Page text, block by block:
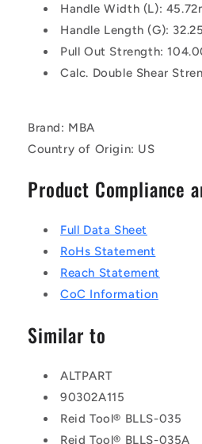
Handle Width (L):
Handle Length (G):
Pull Out Strength:
Calc. Double Shear
Brand: MBA
Country of Origin: US
Product Compliance
Full Data Sheet
RoHs Statement
Reach Statement
CoC Information
Similar to
ALTPART
90302A115
Reid Tool® BLLS-035
Reid Tool® BLLS-035A